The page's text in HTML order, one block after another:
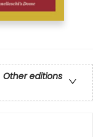
Other editions